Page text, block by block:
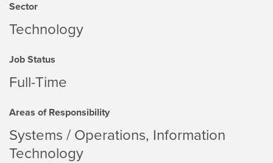
Sector
Technology
Job Status
Full-Time
Areas of Responsibility
Systems / Operations Information
Technology